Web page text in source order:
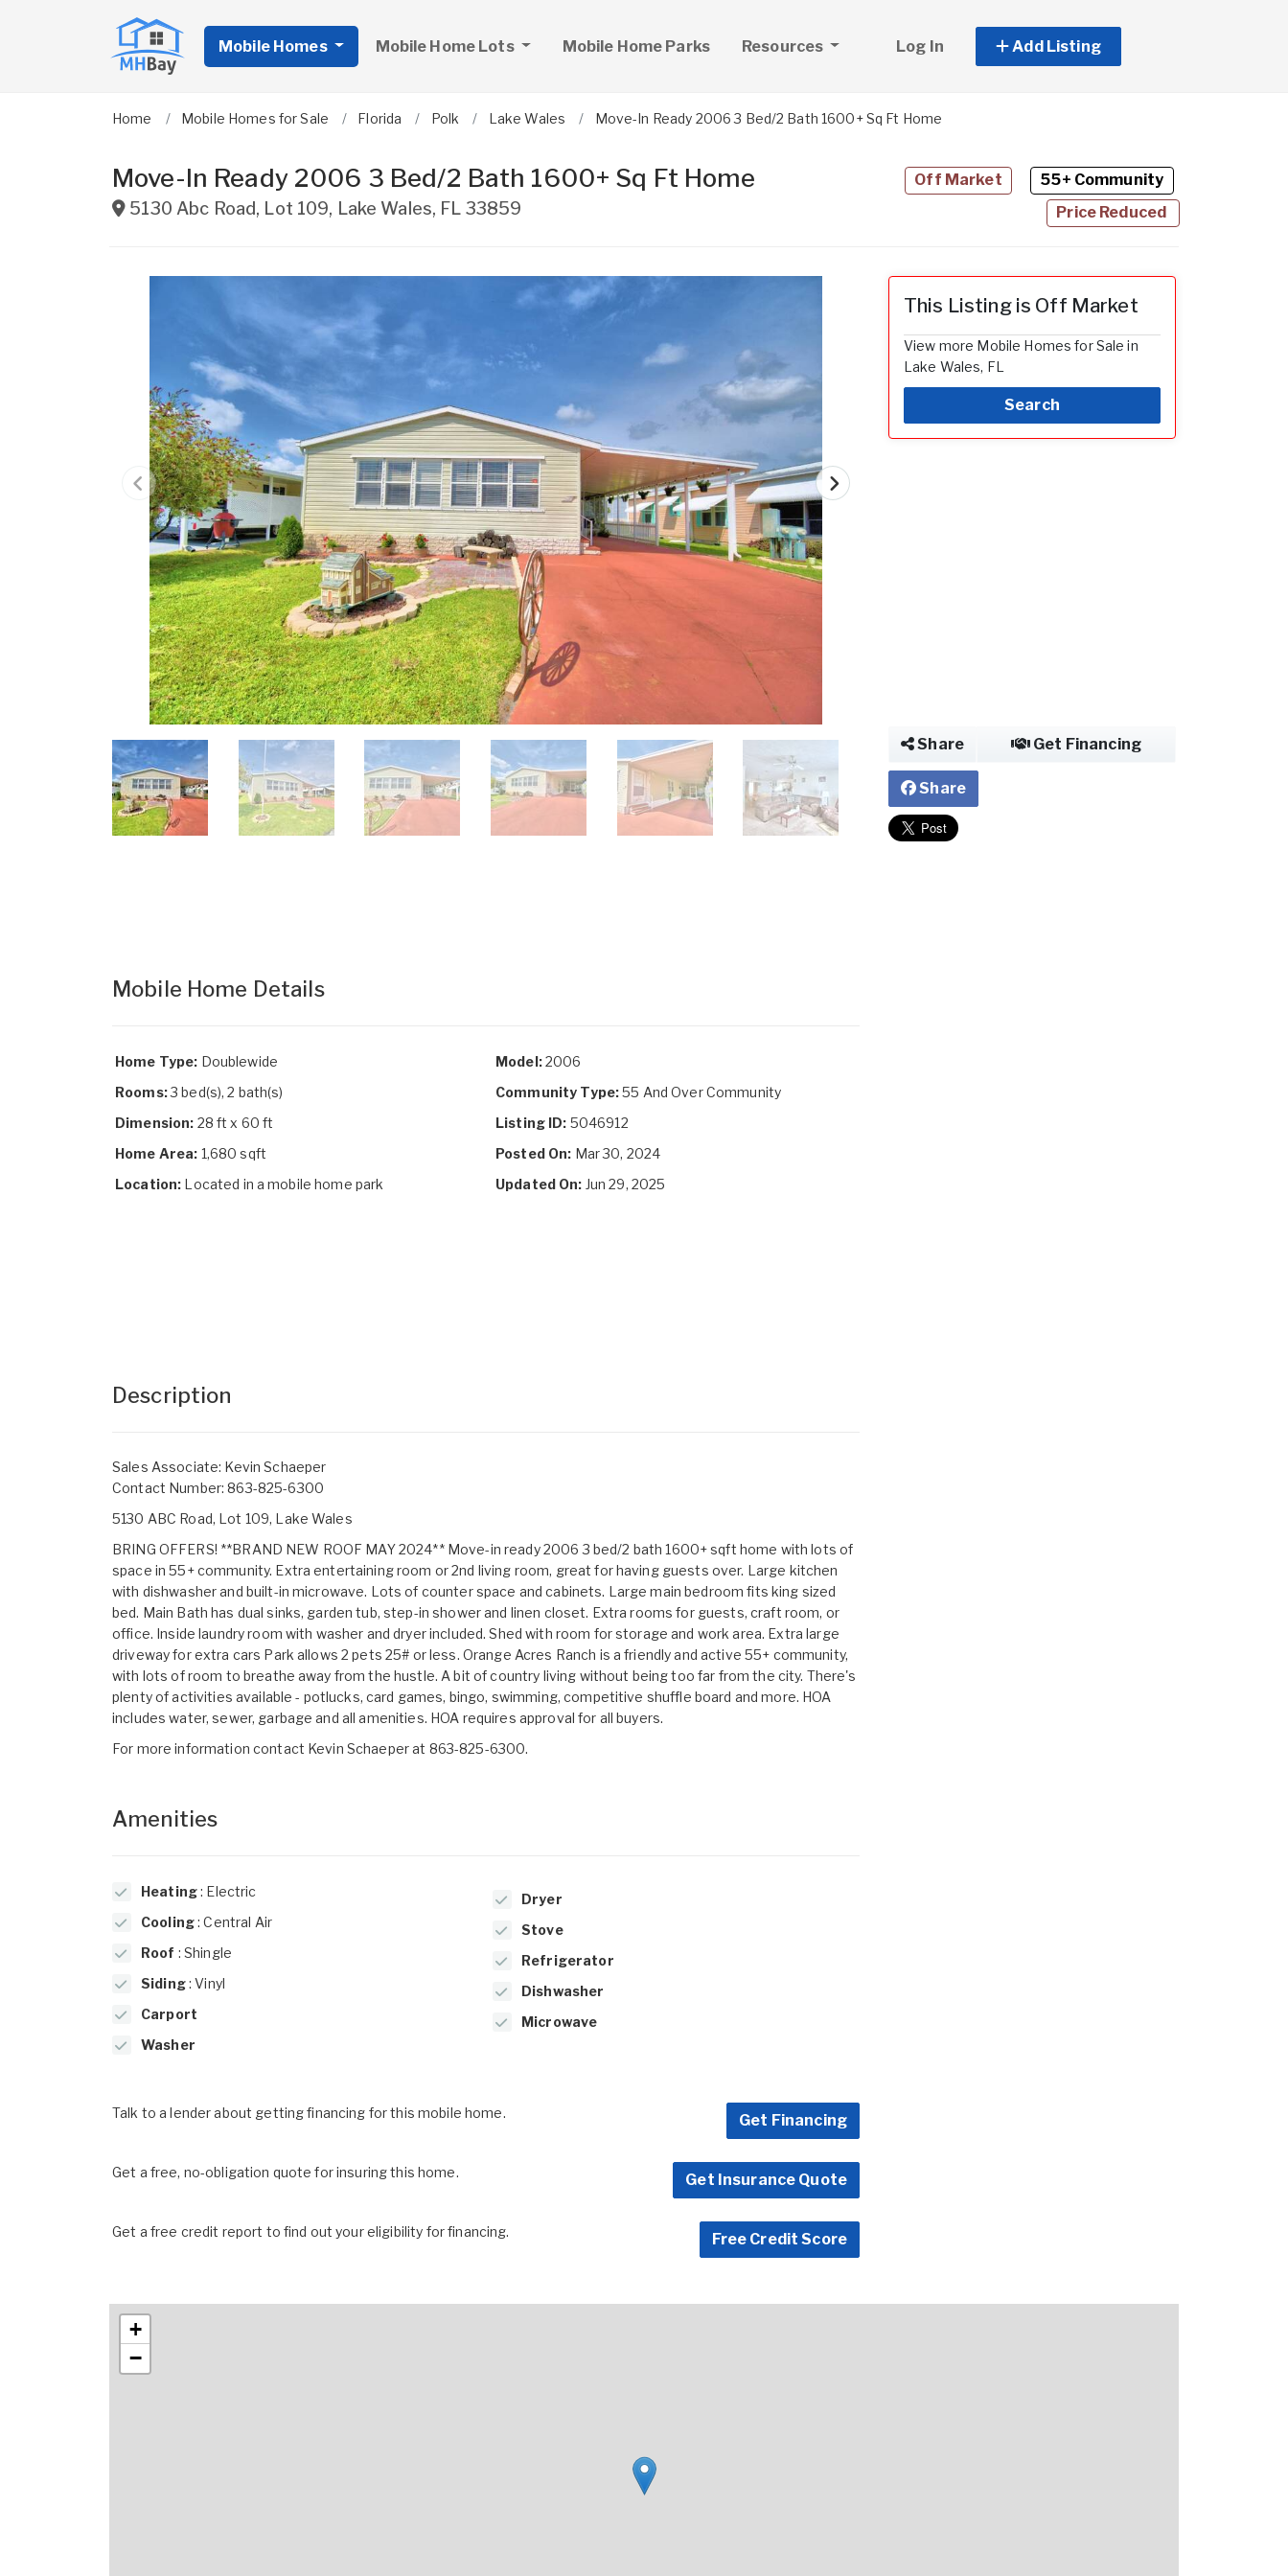
Mobile Homes Mobile Home Lots Mobile Home Parks Resources Log In Add Listing
Home Mobile Homes for Sale Florida Polk Lake Wales Move-In Ready 2006 3 Bed/2 Bath 1600+ Sq Ft Home
Move-In Ready 2006 3 Bed/2 Bath 1600+ Sq Ft Home
5130 Abc Road, Lot 109, Lake Wales, FL 33859
Off Market
55+ Community
Price Reduced
Mobile Home Details
Home Type: Doublewide
Rooms:3 bed(s), 2 bath(s)
Dimension: 28 ft x 60 ft
Home Area: 1,680 sqft
Location: Located in a mobile home park
Model:2006
Community Type:55 And Over Community
Listing ID: 5046912
Posted On: Mar 30, 2024
Updated On: Jun 29, 2025
Description
Sales Associate: Kevin Schaeper
Contact Number: 863-825-6300
5130 ABC Road, Lot 109, Lake Wales
BRING OFFERS! **BRAND NEW ROOF MAY 2024** Move-in ready 2006 3 bed/2 bath 1600+ sqft home with lots of
space in 55+ community. Extra entertaining room or 2nd living room, great for having guests over. Large kitchen
with dishwasher and built-in microwave. Lots of counter space and cabinets. Large main bedroom fits king sized
bed. Main Bath has dual sinks, garden tub, step-in shower and linen closet. Extra rooms for guests, craft room, or
office. Inside laundry room with washer and dryer included. Shed with room for storage and work area. Extra large
driveway for extra cars Park allows 2 pets 25# or less. Orange Acres Ranch is a friendly and active 55+ community,
with lots of room to breathe away from the hustle. A bit of country living without being too far from the city. There's
plenty of activities available - potlucks, card games, bingo, swimming, competitive shuffle board and more. HOA
includes water, sewer, garbage and all amenities. HOA requires approval for all buyers.
For more information contact Kevin Schaeper at 863-825-6300.
Amenities
Heating: Electric
Cooling: Central Air
Roof : Shingle
Siding: Vinyl
Carport
Washer
Dryer
Stove
Refrigerator
Dishwasher
Microwave
Talk to a lender about getting financing for this mobile home. Get Financing
Get a free, no-obligation quote for insuring this home. Get Insurance Quote
Get a free credit report to find out your eligibility for financing. Free Credit Score
This Listing is Off Market
View more Mobile Homes for Sale in
Lake Wales, FL
Search
Share Get Financing
Share
+
−